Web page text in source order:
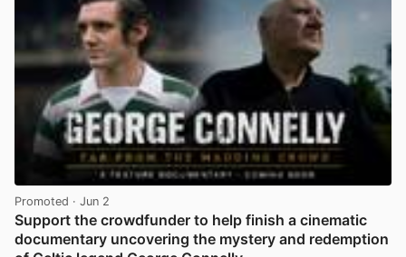
Promoted · Jun 2
Support the crowdfunder to help finish a cinematic
documentary uncovering the mystery and redemption